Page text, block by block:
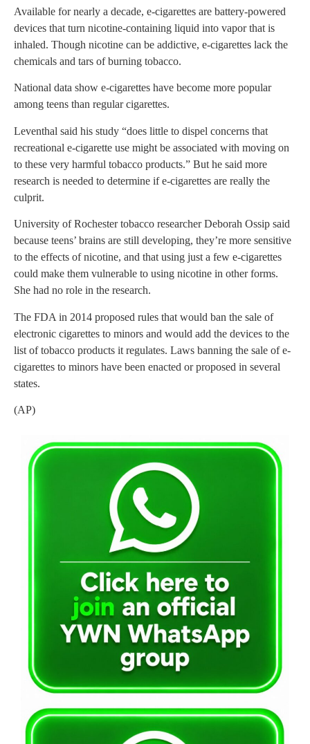
Available for nearly a decade, e-cigarettes are battery-powered
devices that turn nicotine-containing liquid into vapor that is
inhaled. Though nicotine can be addictive, e-cigarettes lack the
chemicals and tars of burning tobacco.
National data show e-cigarettes have become more popular
among teens than regular cigarettes.
Leventhal said his study “does little to dispel concerns that
recreational e-cigarette use might be associated with moving on
to these very harmful tobacco products.” But he said more
research is needed to determine if e-cigarettes are really the
culprit.
University of Rochester tobacco researcher Deborah Ossip said
because teens’ brains are still developing, they’re more sensitive
to the effects of nicotine, and that using just a few e-cigarettes
could make them vulnerable to using nicotine in other forms.
She had no role in the research.
The FDA in 2014 proposed rules that would ban the sale of
electronic cigarettes to minors and would add the devices to the
list of tobacco products it regulates. Laws banning the sale of e-
cigarettes to minors have been enacted or proposed in several
states.
(AP)